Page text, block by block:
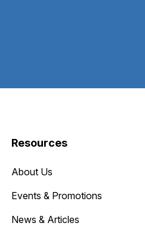
Resources
About Us
Events & Promotions
News & Articles